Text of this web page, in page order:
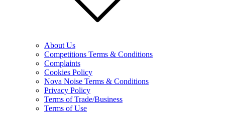
About Us
Competitions Terms & Conditions
Complaints
Cookies Policy
Nova Noise Terms & Conditions
Privacy Policy
Terms of Trade/Business
Terms of Use